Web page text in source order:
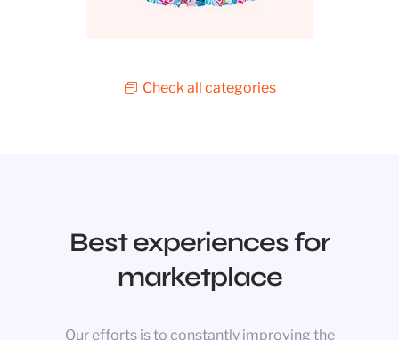
Check all categories
Best experiences for
marketplace
Our efforts is to constantly improving the